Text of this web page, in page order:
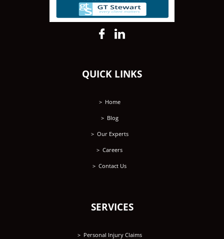
QUICK LINKS
Home
Blog
Our Experts
Careers
Contact Us
SERVICES
Personal Injury Claims